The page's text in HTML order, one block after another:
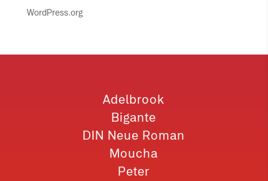
WordPress.org
Adelbrook
Bigante
DIN Neue Roman
Moucha
Peter